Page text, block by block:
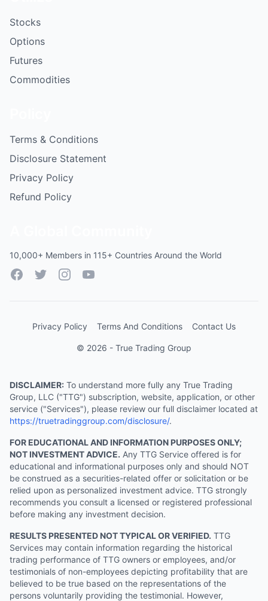
Stocks
Options
Futures
Commodities
Terms & Conditions
Disclosure Statement
Privacy Policy
Refund Policy
10,000+ Members in 115+ Countries Around the World
FacebookTwitterInstagramYouTube
Privacy Policy Terms And Conditions Contact Us
© 2026 - True Trading Group
DISCLAIMER: To understand more fully any True Trading
Group, LLC ("TTG") subscription, website, application, or other
service ("Services"), please review our full disclaimer located at
https://truetradinggroup.com/disclosure/.
FOR EDUCATIONAL AND INFORMATION PURPOSES ONLY;
NOT INVESTMENT ADVICE. Any TTG Service offered is for
educational and informational purposes only and should NOT
be construed as a securities-related offer or solicitation or be
relied upon as personalized investment advice. TTG strongly
recommends you consult a licensed or registered professional
before making any investment decision.
RESULTS PRESENTED NOT TYPICAL OR VERIFIED. TTG
Services may contain information regarding the historical
trading performance of TTG owners or employees, and/or
testimonials of non-employees depicting profitability that are
believed to be true based on the representations of the
persons voluntarily providing the testimonial. However,